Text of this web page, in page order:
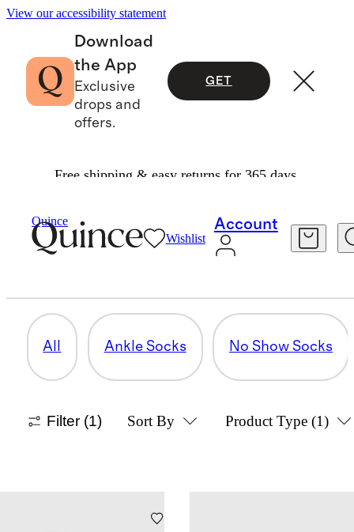
View our accessibility statement
Download
the App
Exclusive
drops and
offers.
GET
Free shipping & easy returns for 365 days.
Quince
Wishlist
Account
CASHMERE SOCKS
All Ankle Socks No Show Socks
Filter (1) Sort By Product Type (1)